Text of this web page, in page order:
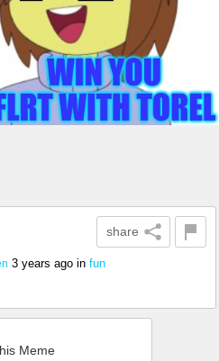
share
3 years ago in fun
Meme